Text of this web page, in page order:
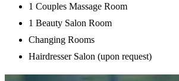
1 Couples Massage Room
1 Beauty Salon Room
Changing Rooms
Hairdresser Salon (upon request)